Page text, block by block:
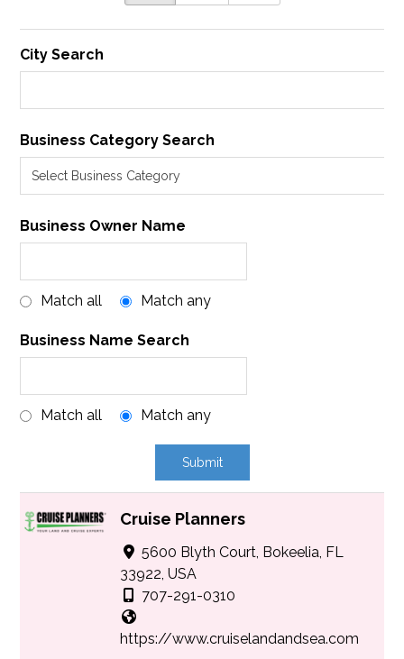
City Search
Business Category Search
Business Owner Name
Match all Match any
Business Name Search
Match all Match any
Cruise Planners
5600 Blyth Court, Bokeelia, FL
33922, USA
707-291-0310
https://www.cruiselandandsea.com